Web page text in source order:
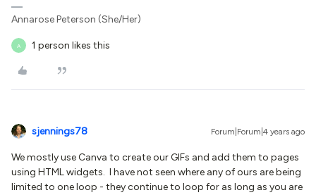
Annarose Peterson (She/Her)
A 1 person likes this
sjennings78 Forum|Forum|4 years ago
We mostly use Canva to create our GIFs and add them to pages
using HTML widgets. I have not seen where any of ours are being
limited to one loop - they continue to loop for as long as you are